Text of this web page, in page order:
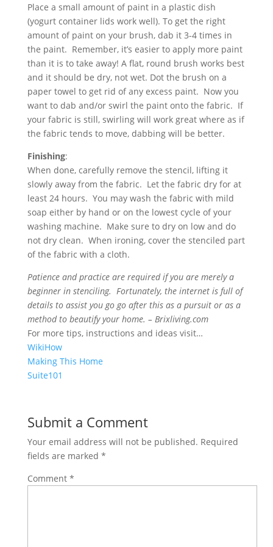
Place a small amount of paint in a plastic dish
(yogurt container lids work well). To get the right
amount of paint on your brush, dab it 3-4 times in
the paint. Remember, it’s easier to apply more paint
than it is to take away! A flat, round brush works best
and it should be dry, not wet. Dot the brush on a
paper towel to get rid of any excess paint. Now you
want to dab and/or swirl the paint onto the fabric. If
your fabric is still, swirling will work great where as if
the fabric tends to move, dabbing will be better.
Finishing:
When done, carefully remove the stencil, lifting it
slowly away from the fabric. Let the fabric dry for at
least 24 hours. You may wash the fabric with mild
soap either by hand or on the lowest cycle of your
washing machine. Make sure to dry on low and do
not dry clean. When ironing, cover the stenciled part
of the fabric with a cloth.
Patience and practice are required if you are merely a
beginner in stenciling. Fortunately, the internet is full of
details to assist you go go after this as a pursuit or as a
method to beautify your home. – Brixliving.com
For more tips, instructions and ideas visit…
WikiHow
Making This Home
Suite101
Submit a Comment
Your email address will not be published. Required
fields are marked *
Comment *